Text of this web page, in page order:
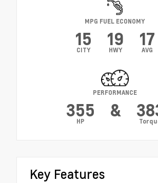
MPG FUEL ECONOMY
15
CITY
19
HWY
17
AVG
PERFORMANCE
355
HP
&
Key Features